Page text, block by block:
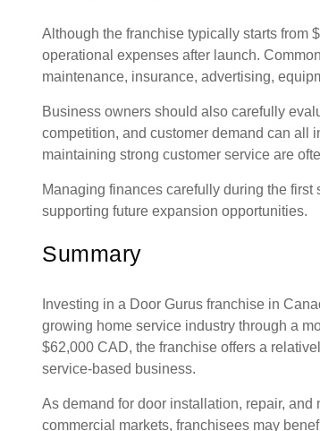
Although the franchise typically starts from
operational expenses after launch.
maintenance, insurance, advertising,
Business owners should also carefully
competition, and customer demand can all
maintaining strong customer service are
Managing finances carefully during the
supporting future expansion opportunities.
Summary
Investing in a Door Gurus franchise in
growing home service industry through a
$62,000 CAD, the franchise offers a
service-based business.
As demand for door installation, repair,
commercial markets, franchisees may